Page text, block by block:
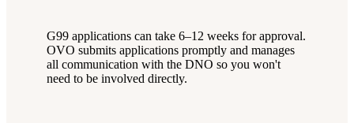
G99 applications can take 6–12 weeks for approval.
OVO submits applications promptly and manages
all communication with the DNO so you won't
need to be involved directly.